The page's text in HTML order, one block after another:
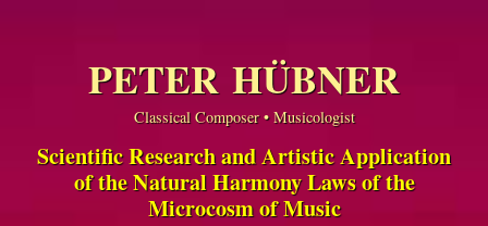
PETER HÜBNER
Classical Composer • Musicologist
Scientific Research and Artistic Application
of the Natural Harmony Laws of the
Microcosm of Music